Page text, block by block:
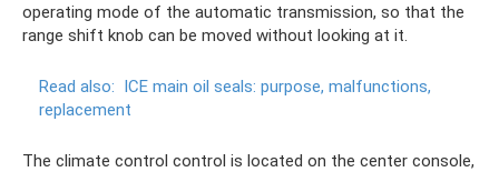
operating mode of the automatic transmission, so that the
range shift knob can be moved without looking at it.
Read also: ICE main oil seals: purpose, malfunctions,
replacement
The climate control control is located on the center console,